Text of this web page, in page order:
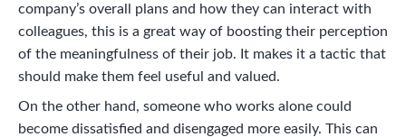
company’s overall plans and how they can interact with
colleagues, this is a great way of boosting their perception
of the meaningfulness of their job. It makes it a tactic that
should make them feel useful and valued.
On the other hand, someone who works alone could
become dissatisfied and disengaged more easily. This can